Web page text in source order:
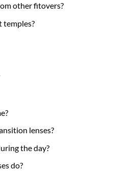
other fitovers?
temples?
lenses?
the day?
do?